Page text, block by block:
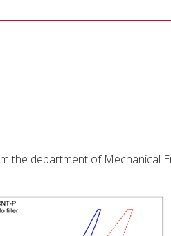
the department of Mechanical